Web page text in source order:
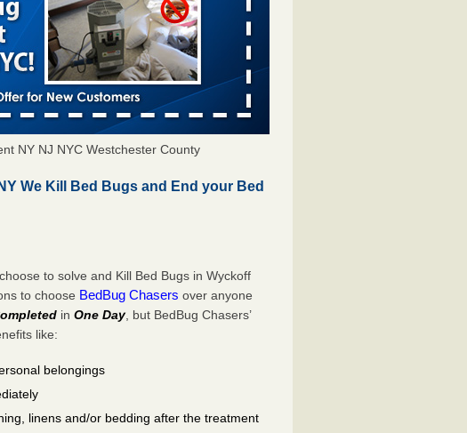
NY NJ NYC Westchester County
We Kill Bed Bugs and End your Bed
to solve and Kill Bed Bugs in Wyckoff
to choose BedBug Chasers over anyone
inOne Day, but BedBug Chasers’
like:
belongings
linens and/or bedding after the treatment